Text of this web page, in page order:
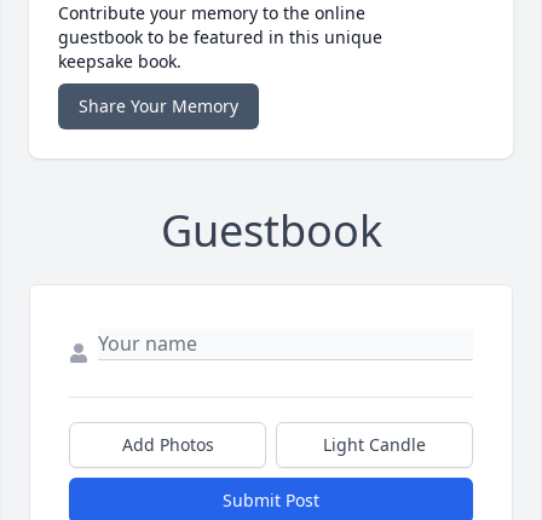
Contribute your memory to the online
guestbook to be featured in this unique
keepsake book.
Share Your Memory
Guestbook
Add Photos Light Candle
Submit Post